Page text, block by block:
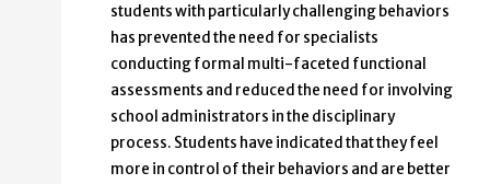
students with particularly challenging behaviors
has prevented the need for specialists
conducting formal multi-faceted functional
assessments and reduced the need for involving
school administrators in the disciplinary
process. Students have indicated that they feel
more in control of their behaviors and are better